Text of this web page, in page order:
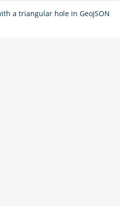
a triangular hole in GeoJSON